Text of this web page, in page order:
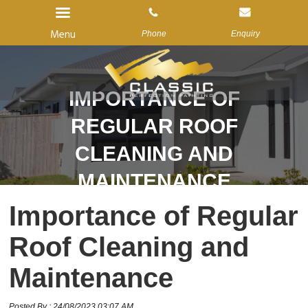
Menu Phone Enquiry
Home
About Us
Services
Reviews
Blog
Contact us
IMPORTANCE OF
REGULAR ROOF
CLEANING AND
MAINTENANCE
Importance of Regular
Roof Cleaning and
Maintenance